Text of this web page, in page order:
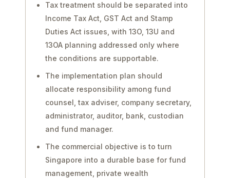
Tax treatment should be separated into
Income Tax Act, GST Act and Stamp
Duties Act issues, with 13O, 13U and
13OA planning addressed only where
the conditions are supportable.
The implementation plan should
allocate responsibility among fund
counsel, tax adviser, company secretary,
administrator, auditor, bank, custodian
and fund manager.
The commercial objective is to turn
Singapore into a durable base for fund
management, private wealth